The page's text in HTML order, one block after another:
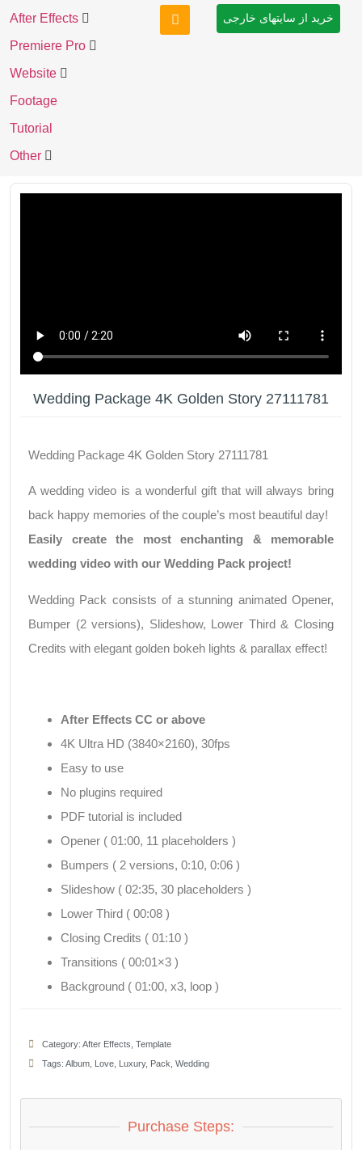
After Effects
Premiere Pro
Website
Footage
Tutorial
Other
خرید از سایتهای خارجی
Wedding Package 4K Golden Story 27111781
Wedding Package 4K Golden Story 27111781
A wedding video is a wonderful gift that will always bring
back happy memories of the couple’s most beautiful day!
Easily create the most enchanting & memorable
wedding video with our Wedding Pack project!
Wedding Pack consists of a stunning animated Opener,
Bumper (2 versions), Slideshow, Lower Third & Closing
Credits with elegant golden bokeh lights & parallax effect!
After Effects CC or above
4K Ultra HD (3840×2160), 30fps
Easy to use
No plugins required
PDF tutorial is included
Opener ( 01:00, 11 placeholders )
Bumpers ( 2 versions, 0:10, 0:06 )
Slideshow ( 02:35, 30 placeholders )
Lower Third ( 00:08 )
Closing Credits ( 01:10 )
Transitions ( 00:01×3 )
Background ( 01:00, x3, loop )
Category: After Effects, Template
Tags: Album, Love, Luxury, Pack, Wedding
Purchase Steps: